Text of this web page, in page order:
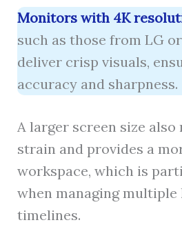
Monitors with 4K
such as those from LG or
deliver crisp visuals,
accuracy and sharpness.
A larger screen size also
strain and provides a
workspace, which is
when managing multiple
timelines.